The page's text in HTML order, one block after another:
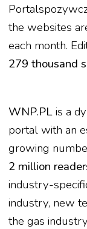
the websites
each month.
279 thousand
WNP.PLis a
portal with an
growing
2 million
industry-
industry, new
the gas